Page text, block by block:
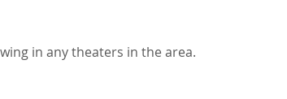
in any theaters in the area.